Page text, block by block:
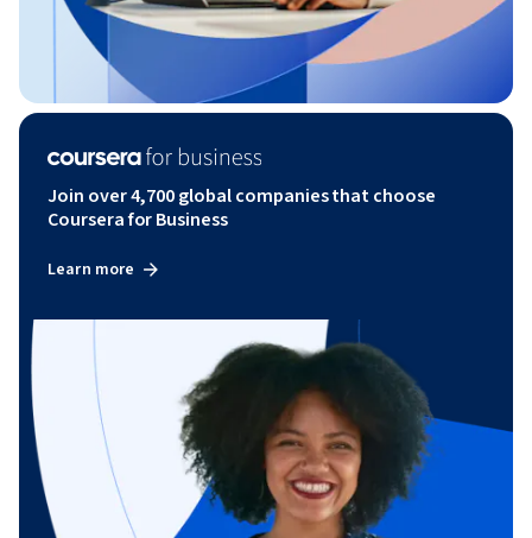
Join over 4,700 global companies that choose
Coursera for Business
Learn more